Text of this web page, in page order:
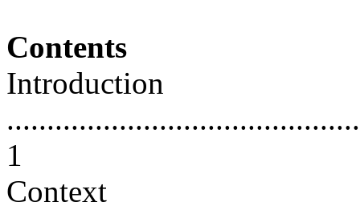
Contents
Introduction
1
Context